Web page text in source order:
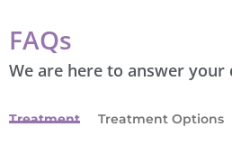
FAQs
We are here to answer your
Treatment Treatment Options